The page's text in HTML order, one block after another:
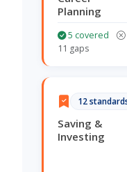
Planning
5 covered
11 gaps
12
Saving &
Investing